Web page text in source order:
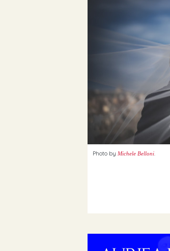
Photo by Michele Belloni.